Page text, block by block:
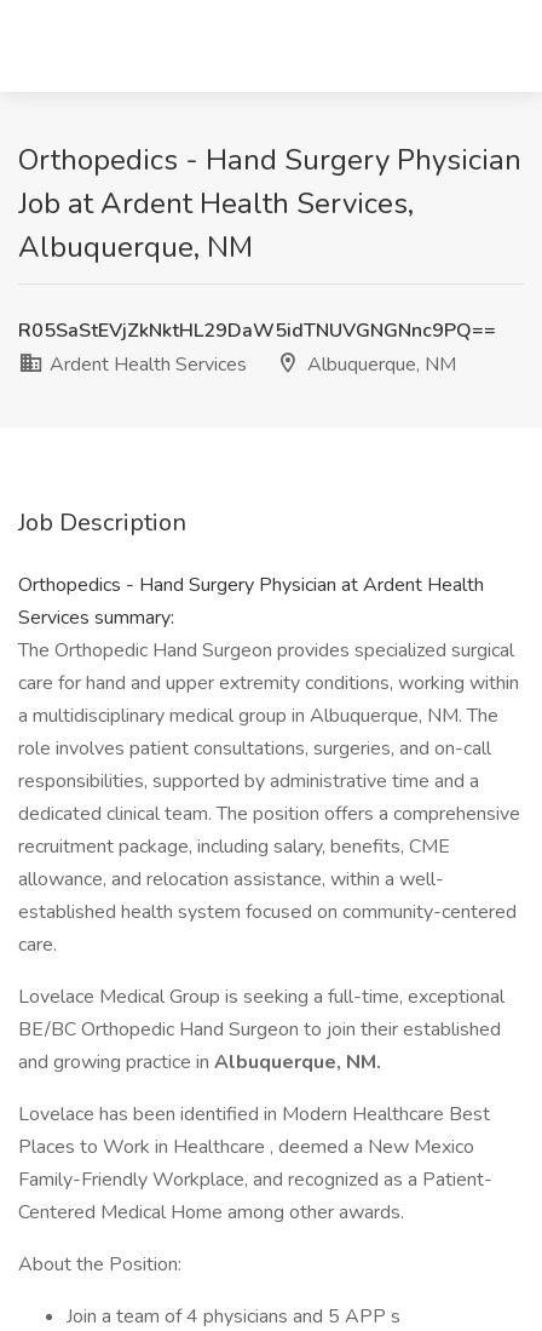
Orthopedics - Hand Surgery Physician
Job at Ardent Health Services,
Albuquerque, NM
R05SaStEVjZkNktHL29DaW5idTNUVGNGNnc9PQ==
Ardent Health Services
Albuquerque, NM
Job Description
Orthopedics - Hand Surgery Physician at Ardent Health
Services summary:
The Orthopedic Hand Surgeon provides specialized surgical
care for hand and upper extremity conditions, working within
a multidisciplinary medical group in Albuquerque, NM. The
role involves patient consultations, surgeries, and on-call
responsibilities, supported by administrative time and a
dedicated clinical team. The position offers a comprehensive
recruitment package, including salary, benefits, CME
allowance, and relocation assistance, within a well-
established health system focused on community-centered
care.
Lovelace Medical Group is seeking a full-time, exceptional
BE/BC Orthopedic Hand Surgeon to join their established
and growing practice in Albuquerque, NM.
Lovelace has been identified in Modern Healthcare Best
Places to Work in Healthcare , deemed a New Mexico
Family-Friendly Workplace, and recognized as a Patient-
Centered Medical Home among other awards.
About the Position:
Join a team of 4 physicians and 5 APP s